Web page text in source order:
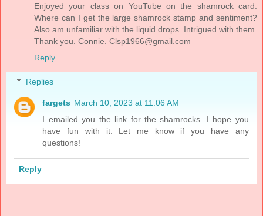
Enjoyed your class on YouTube on the shamrock card.
Where can I get the large shamrock stamp and sentiment?
Also am unfamiliar with the liquid drops. Intrigued with them.
Thank you. Connie. Clsp1966@gmail.com
Reply
Replies
fargets March 10, 2023 at 11:06 AM
I emailed you the link for the shamrocks. I hope you
have fun with it. Let me know if you have any
questions!
Reply